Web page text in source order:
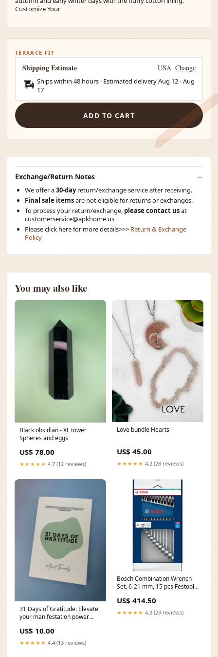
Customize Your
TERRACE FIT
Shipping Estimate USA Change
Ships within 48 hours · Estimated deliveryAug 12-Aug
17
ADD TO CART
Exchange/Return Notes
We offer a30-dayreturn/exchange service after receiving.
Final sale itemsare not eligible for returns or exchanges.
To process your return/exchange, please contact usat
customerservice@apkhome.us
Please click here for more details>>> Return & Exchange
Policy
You may also like
Black obsidian - XL tower
Spheres and eggs
US$ 78.00
★★★★★ 4.7 (12 reviews)
Love bundle Hearts
US$ 45.00
★★★★★ 4.2 (28 reviews)
31 Days of Gratitude: Elevate
your manifestation power
and Tarot services
US$ 10.00
★★★★★ 4.4 (13 reviews)
Bosch Combination Wrench
Set, 6-21 mm, 15 pcs Festool
US$ 414.50
★★★★★ 4.2 (23 reviews)